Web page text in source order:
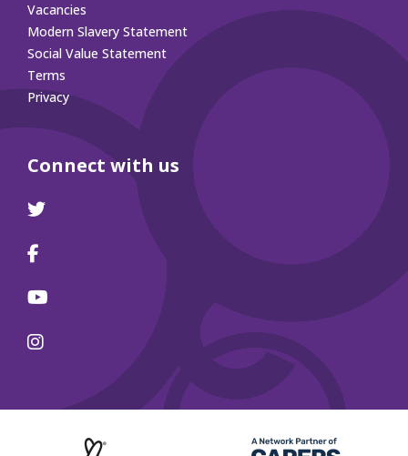
Vacancies
Modern Slavery Statement
Social Value Statement
Terms
Privacy
Connect with us